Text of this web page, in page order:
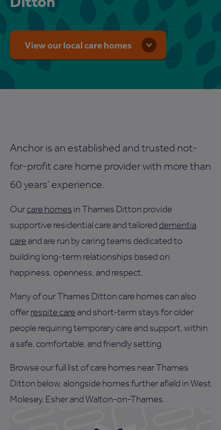
View our local care homes
Anchor is an established and trusted not-
for-profit care home provider with more than
60 years' experience.
Ourcare homes in Thames Ditton provide
supportive residential care and tailored dementia
careand are run by caring teams dedicated to
building long-term relationships based on
happiness, openness, and respect.
Many of our Thames Ditton care homes can also
offerrespite careand short-term stays for older
people requiring temporary care and support, within
a safe, comfortable, and friendly setting.
Browse our full list of care homes near Thames
Ditton below, alongside homes further afield in West
Molesey, Esher and Walton-on-Thames.